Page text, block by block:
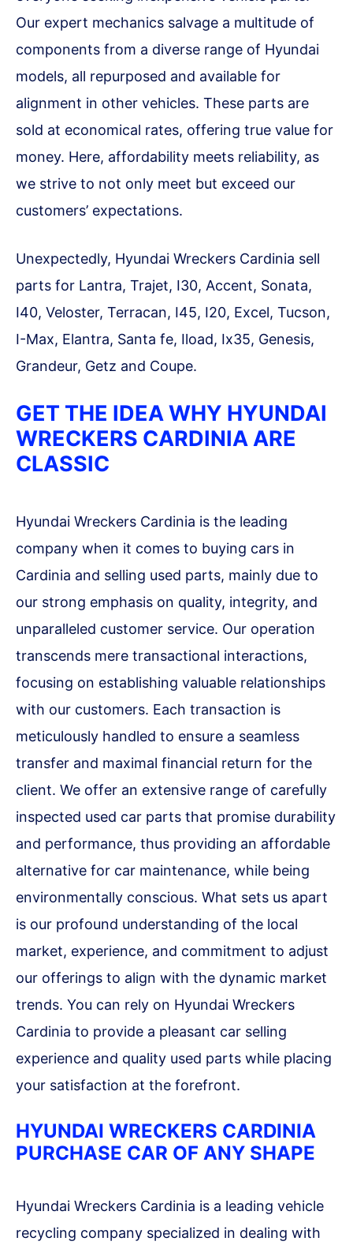
Our expert mechanics salvage a multitude of
components from a diverse range of Hyundai
models, all repurposed and available for
alignment in other vehicles. These parts are
sold at economical rates, offering true value for
money. Here, affordability meets reliability, as
we strive to not only meet but exceed our
customers’ expectations.
Unexpectedly, Hyundai Wreckers Cardinia sell
parts for Lantra, Trajet, I30, Accent, Sonata,
I40, Veloster, Terracan, I45, I20, Excel, Tucson,
I-Max, Elantra, Santa fe, Iload, Ix35, Genesis,
Grandeur, Getz and Coupe.
GET THE IDEA WHY HYUNDAI
WRECKERS CARDINIA ARE
CLASSIC
Hyundai Wreckers Cardinia is the leading
company when it comes to buying cars in
Cardinia and selling used parts, mainly due to
our strong emphasis on quality, integrity, and
unparalleled customer service. Our operation
transcends mere transactional interactions,
focusing on establishing valuable relationships
with our customers. Each transaction is
meticulously handled to ensure a seamless
transfer and maximal financial return for the
client. We offer an extensive range of carefully
inspected used car parts that promise durability
and performance, thus providing an affordable
alternative for car maintenance, while being
environmentally conscious. What sets us apart
is our profound understanding of the local
market, experience, and commitment to adjust
our offerings to align with the dynamic market
trends. You can rely on Hyundai Wreckers
Cardinia to provide a pleasant car selling
experience and quality used parts while placing
your satisfaction at the forefront.
HYUNDAI WRECKERS CARDINIA
PURCHASE CAR OF ANY SHAPE
Hyundai Wreckers Cardinia is a leading vehicle
recycling company specialized in dealing with